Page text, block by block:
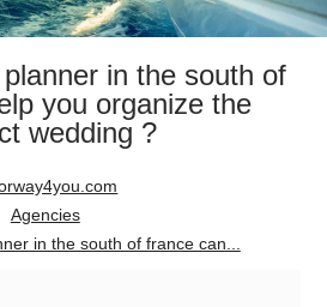
in the south of
you organize the
wedding ?
Agencies
in the south of france can...